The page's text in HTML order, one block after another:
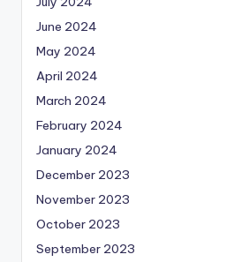
June 2024
May 2024
April 2024
March 2024
February 2024
January 2024
December 2023
November 2023
October 2023
September 2023